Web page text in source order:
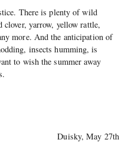
There is plenty of wild
clover, yarrow, yellow rattle,
more. And the anticipation of
insects humming, is
to wish the summer away
Duisky, May 27th